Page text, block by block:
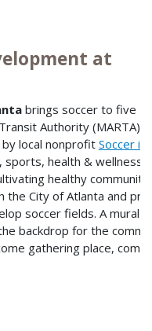
at
brings soccer to five
Authority (MARTA)
local nonprofitSoccer in
sports, health & wellness,
healthy
the City of Atlanta and
soccer fields. A mural
backdrop for the
gathering place,